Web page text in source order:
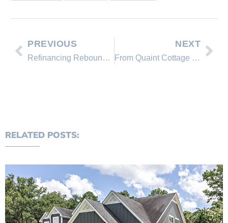
PREVIOUS
Refinancing Rebounds Slightly as Rates Dip
NEXT
From Quaint Cottage to Luxury Lake House: 3 Upgrade Ideas for Your Home
RELATED POSTS: